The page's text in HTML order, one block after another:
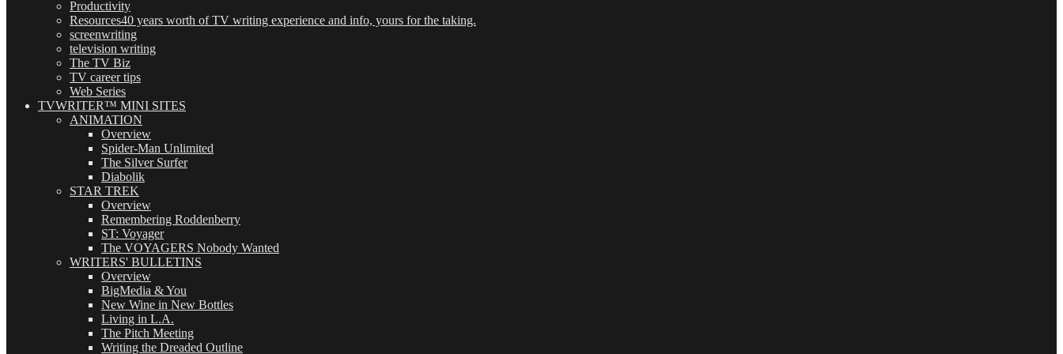
Productivity
Resources40 years worth of TV writing experience and info, yours for the taking.
screenwriting
television writing
The TV Biz
TV career tips
Web Series
TVWRITER™ MINI SITES
ANIMATION
Overview
Spider-Man Unlimited
The Silver Surfer
Diabolik
STAR TREK
Overview
Remembering Roddenberry
ST: Voyager
The VOYAGERS Nobody Wanted
WRITERS' BULLETINS
Overview
BigMedia & You
New Wine in New Bottles
Living in L.A.
The Pitch Meeting
Writing the Dreaded Outline